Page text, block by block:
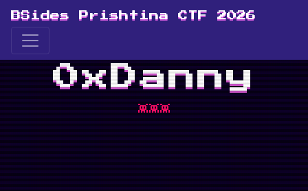
BSides Prishtina CTF 2026
0xDanny
👾👾👾